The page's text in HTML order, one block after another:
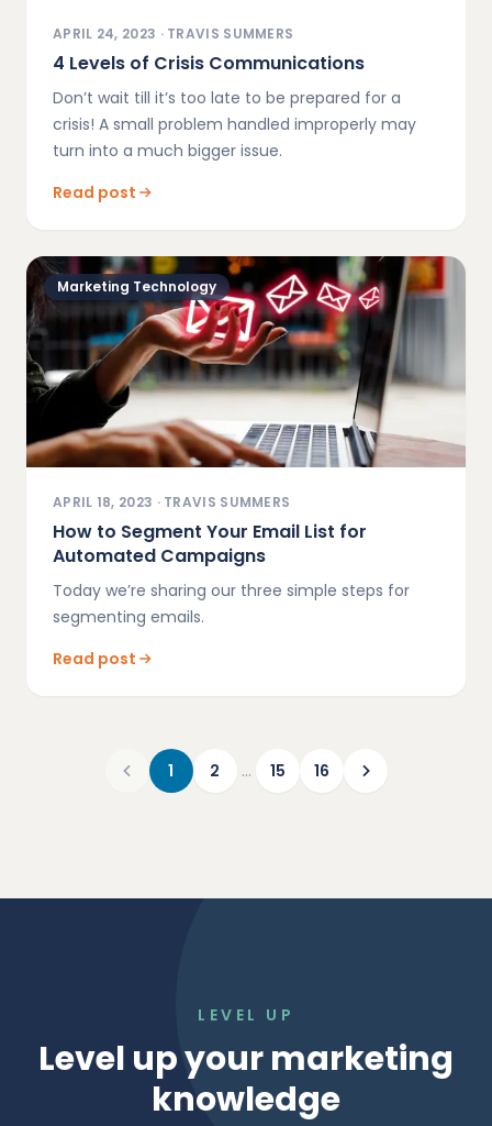
APRIL 24, 2023 · TRAVIS SUMMERS
4 Levels of Crisis Communications
Don’t wait till it’s too late to be prepared for a
crisis! A small problem handled improperly may
turn into a much bigger issue.
Read post
Marketing Technology
APRIL 18, 2023 · TRAVIS SUMMERS
How to Segment Your Email List for
Automated Campaigns
Today we’re sharing our three simple steps for
segmenting emails.
Read post
1 2 … 15 16
LEVEL UP
Level up your marketing
knowledge